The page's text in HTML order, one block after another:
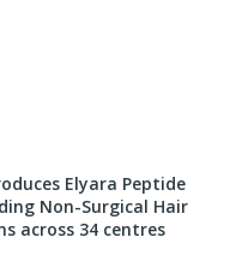
Elyara Peptide
Non-Surgical Hair
across 34 centres